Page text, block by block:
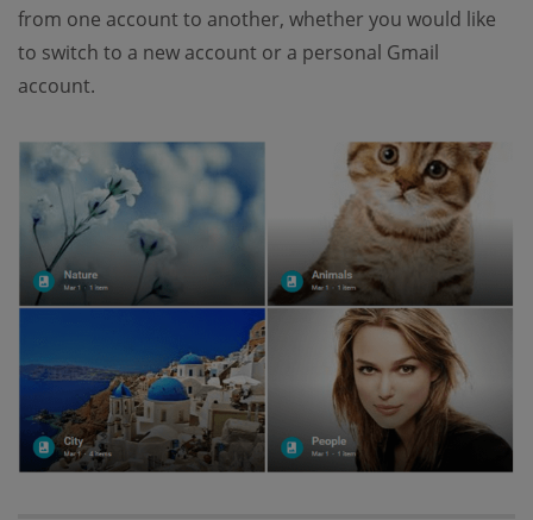
from one account to another, whether you would like
to switch to a new account or a personal Gmail
account.